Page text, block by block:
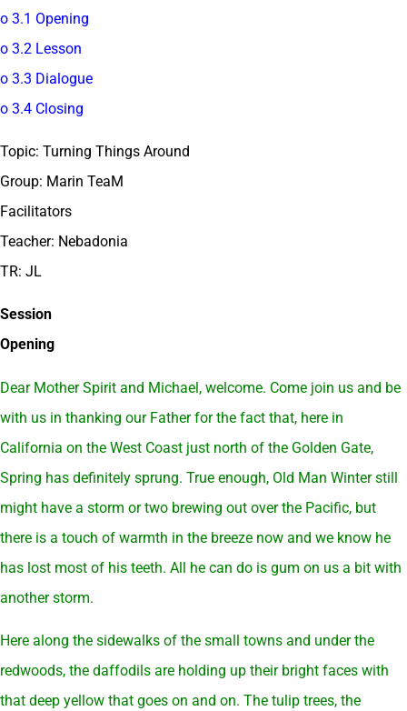
o 3.1 Opening
o 3.2 Lesson
o 3.3 Dialogue
o 3.4 Closing
Topic: Turning Things Around
Group: Marin TeaM
Facilitators
Teacher: Nebadonia
TR: JL
Session
Opening
Dear Mother Spirit and Michael, welcome. Come join us and be
with us in thanking our Father for the fact that, here in
California on the West Coast just north of the Golden Gate,
Spring has definitely sprung. True enough, Old Man Winter still
might have a storm or two brewing out over the Pacific, but
there is a touch of warmth in the breeze now and we know he
has lost most of his teeth. All he can do is gum on us a bit with
another storm.
Here along the sidewalks of the small towns and under the
redwoods, the daffodils are holding up their bright faces with
that deep yellow that goes on and on. The tulip trees, the